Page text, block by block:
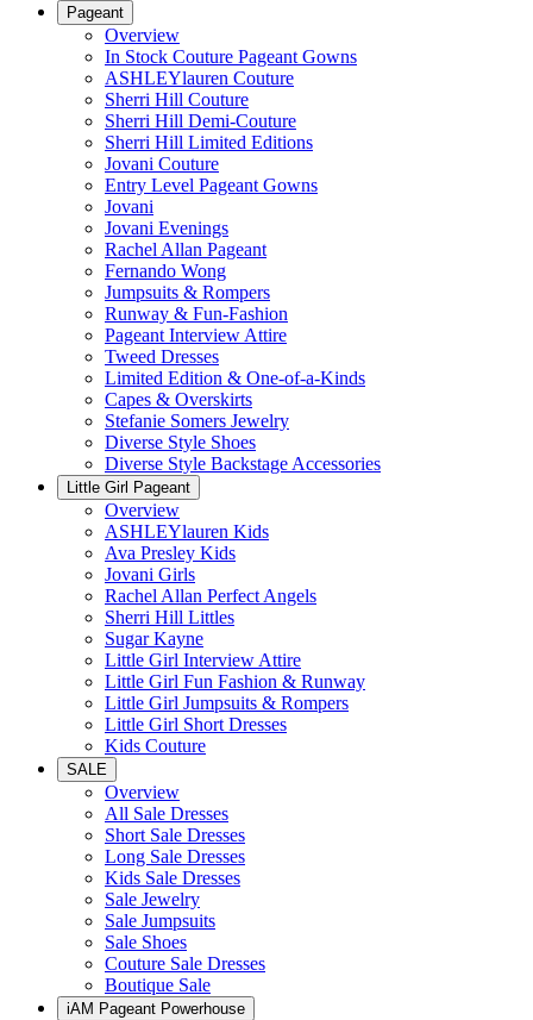
Pageant
Overview
In Stock Couture Pageant Gowns
ASHLEYlauren Couture
Sherri Hill Couture
Sherri Hill Demi-Couture
Sherri Hill Limited Editions
Jovani Couture
Entry Level Pageant Gowns
Jovani
Jovani Evenings
Rachel Allan Pageant
Fernando Wong
Jumpsuits & Rompers
Runway & Fun-Fashion
Pageant Interview Attire
Tweed Dresses
Limited Edition & One-of-a-Kinds
Capes & Overskirts
Stefanie Somers Jewelry
Diverse Style Shoes
Diverse Style Backstage Accessories
Little Girl Pageant
Overview
ASHLEYlauren Kids
Ava Presley Kids
Jovani Girls
Rachel Allan Perfect Angels
Sherri Hill Littles
Sugar Kayne
Little Girl Interview Attire
Little Girl Fun Fashion & Runway
Little Girl Jumpsuits & Rompers
Little Girl Short Dresses
Kids Couture
SALE
Overview
All Sale Dresses
Short Sale Dresses
Long Sale Dresses
Kids Sale Dresses
Sale Jewelry
Sale Jumpsuits
Sale Shoes
Couture Sale Dresses
Boutique Sale
iAM Pageant Powerhouse